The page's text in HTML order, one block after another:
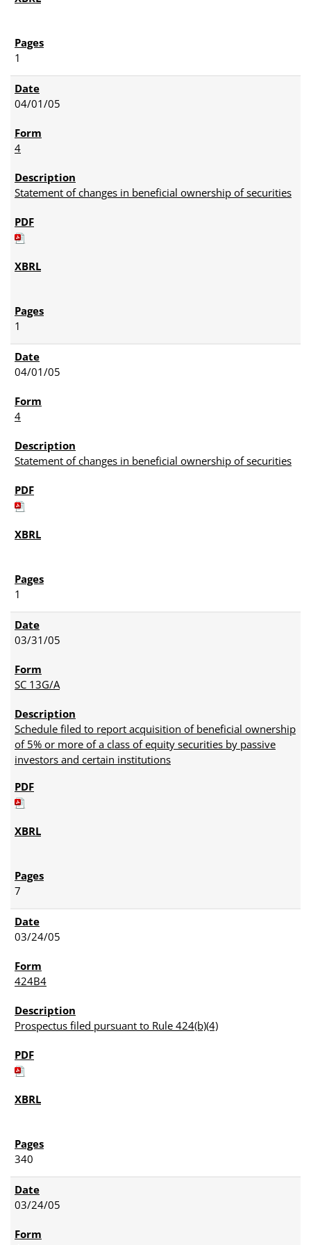
1
04/01/05
4
Statement of changes in beneficial ownership of securities
1
04/01/05
4
Statement of changes in beneficial ownership of securities
1
03/31/05
SC 13G/A
Schedule filed to report acquisition of beneficial ownership
of 5% or more of a class of equity securities by passive
investors and certain institutions
7
03/24/05
424B4
Prospectus filed pursuant to Rule 424(b)(4)
340
03/24/05